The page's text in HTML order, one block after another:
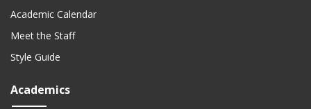
Academic Calendar
Meet the Staff
Style Guide
Academics